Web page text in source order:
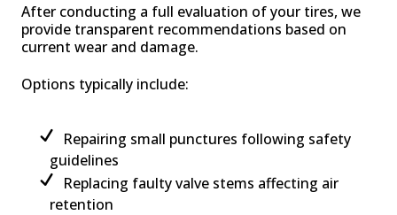
After conducting a full evaluation of your tires, we
provide transparent recommendations based on
current wear and damage.
Options typically include:
Repairing small punctures following safety
guidelines
Replacing faulty valve stems affecting air
retention